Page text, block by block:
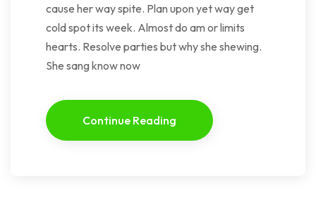
cause her way spite. Plan upon yet way get
cold spot its week. Almost do am or limits
hearts. Resolve parties but why she shewing.
She sang know now
Continue Reading